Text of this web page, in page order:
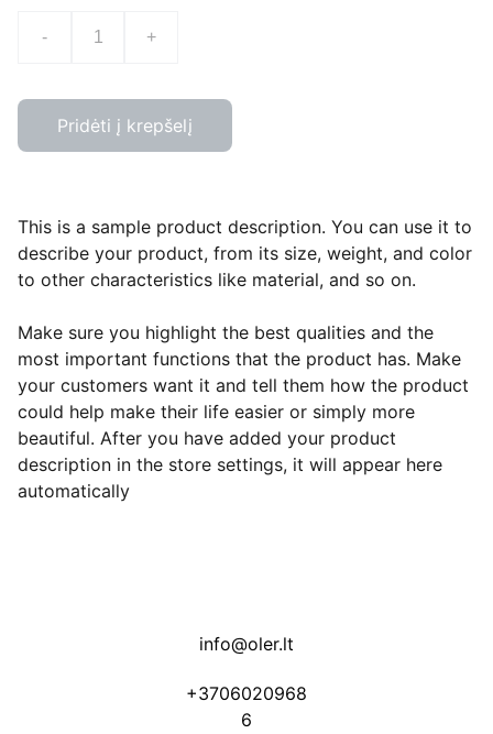
- +
Pridėti į krepšelį
This is a sample product description. You can use it to
describe your product, from its size, weight, and color
to other characteristics like material, and so on.
Make sure you highlight the best qualities and the
most important functions that the product has. Make
your customers want it and tell them how the product
could help make their life easier or simply more
beautiful. After you have added your product
description in the store settings, it will appear here
automatically
info@oler.lt
+3706020968
6